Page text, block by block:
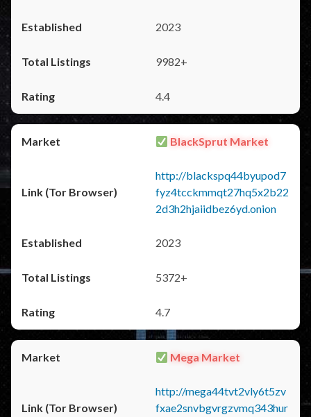
2023
9982+
4.4
BlackSprut Market
http://blackspq44byupod7
fyz4tcckmmqt27hq5x2b22
2d3h2hjaiidbez6yd.onion
2023
5372+
4.7
Mega Market
http://mega44tvt2vly6t5zv
fxae2snvbgvrgzvmq343hur